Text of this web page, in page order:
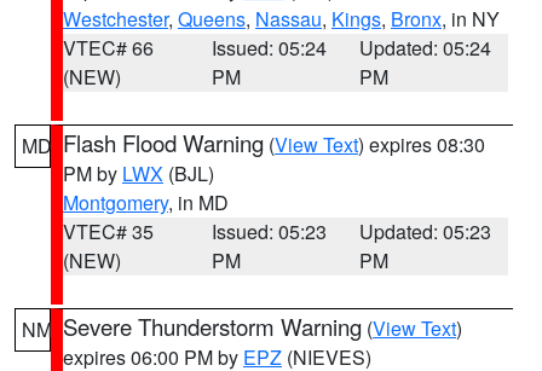
Westchester, Queens, Nassau, Kings, Bronx, in NY
VTEC# 66
(NEW)
Issued: 05:24
PM
Updated: 05:24
PM
MD Flash Flood Warning (View Text) expires 08:30
PM by LWX (BJL)
Montgomery, in MD
VTEC# 35
(NEW)
Issued: 05:23
PM
Updated: 05:23
PM
NM Severe Thunderstorm Warning (View Text)
expires 06:00 PM by EPZ (NIEVES)